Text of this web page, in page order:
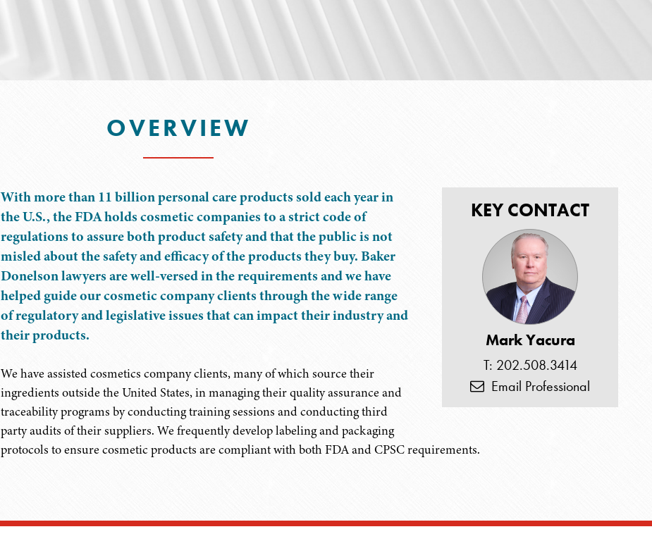
OVERVIEW
KEY CONTACT
Mark Yacura
T: 202.508.3414
Email Professional
With more than 11 billion personal care products sold each year in
the U.S., the FDA holds cosmetic companies to a strict code of
regulations to assure both product safety and that the public is not
misled about the safety and efficacy of the products they buy. Baker
Donelson lawyers are well-versed in the requirements and we have
helped guide our cosmetic company clients through the wide range
of regulatory and legislative issues that can impact their industry and
their products.
We have assisted cosmetics company clients, many of which source their
ingredients outside the United States, in managing their quality assurance and
traceability programs by conducting training sessions and conducting third
party audits of their suppliers. We frequently develop labeling and packaging
protocols to ensure cosmetic products are compliant with both FDA and CPSC requirements.